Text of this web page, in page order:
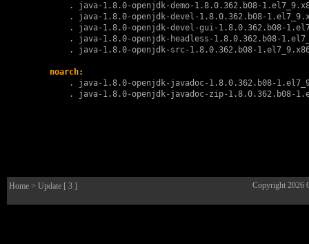
        .
java-1.8.0-openjdk-demo-1.8.0.362.b08-
        .
java-1.8.0-openjdk-devel-1.8.0.362.b08-
        .
java-1.8.0-openjdk-devel-gui-1.8.0.362.b08-
        .
java-1.8.0-openjdk-headless-1.8.0.362.b08-
        .
java-1.8.0-openjdk-src-1.8.0.362.b08-
noarch:
        .
java-1.8.0-openjdk-javadoc-1.8.0.362.b08-
        .
java-1.8.0-openjdk-javadoc-zip-1.8.0.362.b08-
Home > Update [ 3 ] Copyright 2026